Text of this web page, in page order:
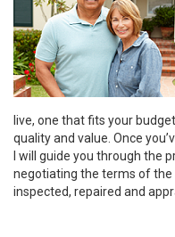
live, one that fits your
quality and value. Once
I will guide you through the
negotiating the terms of the
inspected, repaired and